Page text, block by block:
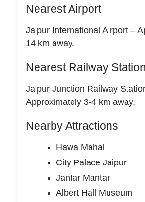
Nearest Airport
Jaipur International Airport –
14 km away.
Nearest Railway Station
Jaipur Junction Railway
Approximately 3-4 km away.
Nearby Attractions
Hawa Mahal
City Palace Jaipur
Jantar Mantar
Albert Hall Museum